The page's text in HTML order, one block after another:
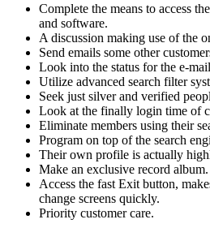
Complete the means to access
and software.
A discussion making use of the
Send emails some other
Look into the status for the e-
Utilize advanced search filter
Seek just silver and verified
Look at the finally login time of
Eliminate members using their
Program on top of the search
Their own profile is actually
Make an exclusive record album.
Access the fast Exit button,
change screens quickly.
Priority customer care.